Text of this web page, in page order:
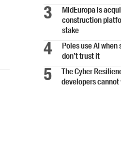
MidEuropa is
construction
stake
Poles use AI
don’t trust it
The Cyber
developers